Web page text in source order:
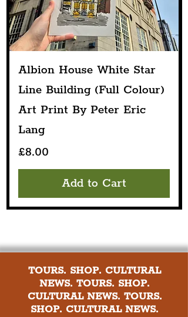
Albion House White Star
Line Building (Full Colour)
Art Print By Peter Eric
Lang
Price
£8.00
Add to Cart
TOURS. SHOP. CULTURAL
NEWS. TOURS. SHOP.
CULTURAL NEWS. TOURS.
SHOP. CULTURAL NEWS.